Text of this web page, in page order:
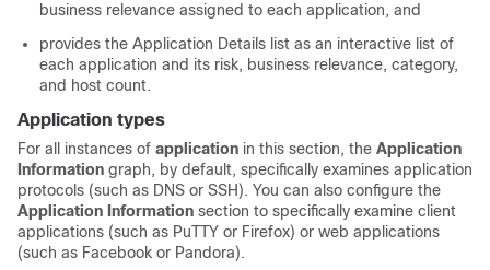
business relevance assigned to each application, and
provides the Application Details list as an interactive list of
each application and its risk, business relevance, category,
and host count.
Application types
For all instances of application in this section, the Application
Information graph, by default, specifically examines application
protocols (such as DNS or SSH). You can also configure the
Application Information section to specifically examine client
applications (such as PuTTY or Firefox) or web applications
(such as Facebook or Pandora).